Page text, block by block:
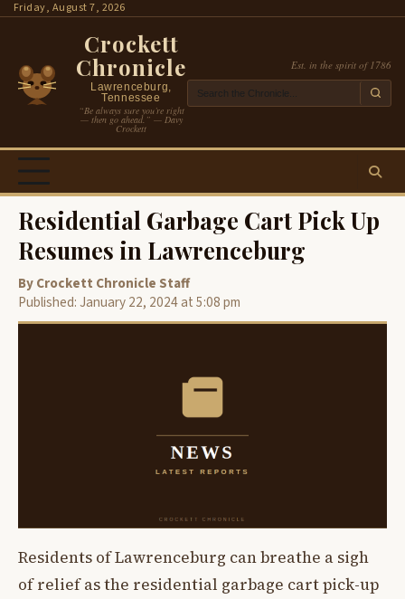
SkipFriday, August 7, 2026
Crockett
Chronicle
Lawrenceburg,
Tennessee
“Be always sure you’re right
— then go ahead.” — Davy
Crockett
Est. in the spirit of 1786
Residential Garbage Cart Pick Up
Resumes in Lawrenceburg
By Crockett Chronicle Staff
Published: January 22, 2024 at 5:08 pm
Residents of Lawrenceburg can breathe a sigh
of relief as the residential garbage cart pick-up